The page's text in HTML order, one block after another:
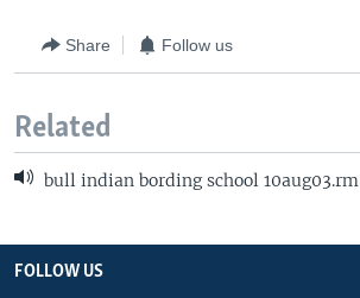
Share Follow us
Related
bull indian bording school 10aug03.rm
FOLLOW US